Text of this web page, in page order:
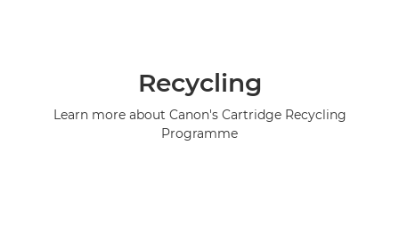
Recycling
Learn more about Canon's Cartridge Recycling
Programme